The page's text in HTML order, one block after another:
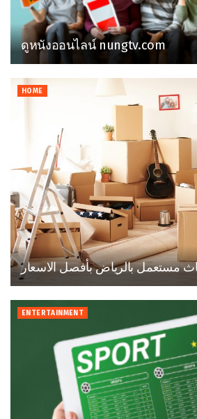
ดูหนังออนไลน์ nungtv.com
HOME
مستعمل بالرياض بأفصل الاسعار
ENTERTAINMENT